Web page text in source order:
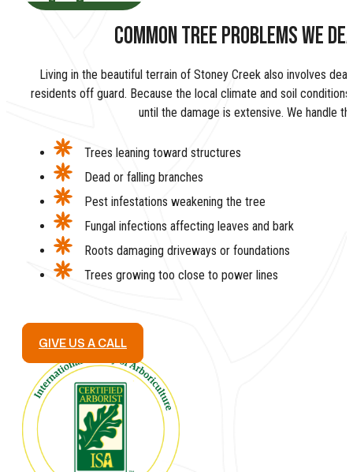
COMMON TREE PROBLEMS WE
Living in the beautiful terrain of Stoney Creek also involves
residents off guard. Because the local climate and soil
until the damage is extensive. We handle
Trees leaning toward structures
Dead or falling branches
Pest infestations weakening the tree
Fungal infections affecting leaves and bark
Roots damaging driveways or foundations
Trees growing too close to power lines
GIVE US A CALL